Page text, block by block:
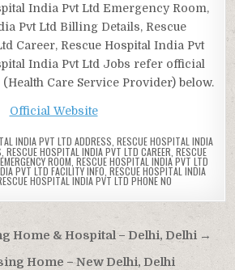
India Pvt Ltd Emergency Room,
Pvt Ltd Billing Details, Rescue
Career, Rescue Hospital India Pvt
India Pvt Ltd Jobs refer official
Care Service Provider) below.
Official Website
INDIA PVT LTD ADDRESS RESCUE HOSPITAL INDIA
RESCUE HOSPITAL INDIA PVT LTD CAREER RESCUE
ROOM RESCUE HOSPITAL INDIA PVT LTD
PVT LTD FACILITY INFO RESCUE HOSPITAL INDIA
HOSPITAL INDIA PVT LTD PHONE NO
Home & Hospital – Delhi, Delhi →
Home – New Delhi, Delhi